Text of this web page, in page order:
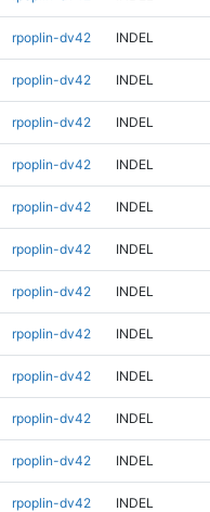
rpoplin-dv42 INDEL
rpoplin-dv42 INDEL
rpoplin-dv42 INDEL
rpoplin-dv42 INDEL
rpoplin-dv42 INDEL
rpoplin-dv42 INDEL
rpoplin-dv42 INDEL
rpoplin-dv42 INDEL
rpoplin-dv42 INDEL
rpoplin-dv42 INDEL
rpoplin-dv42 INDEL
rpoplin-dv42 INDEL